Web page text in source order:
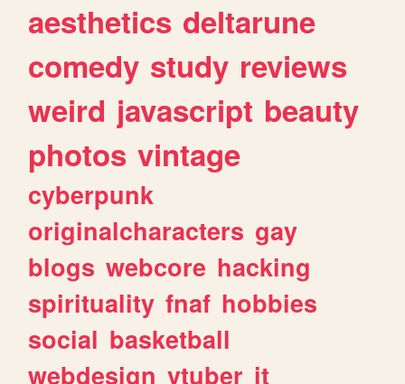
aesthetics deltarune
comedy study reviews
weird javascript beauty
photos vintage
cyberpunk
originalcharacters gay
blogs webcore hacking
spirituality fnaf hobbies
social basketball
webdesign vtuber it